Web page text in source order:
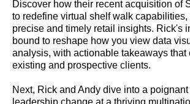
Discover how their recent acquisition of
to redefine virtual shelf walk capabilities,
precise and timely retail insights. Rick's
bound to reshape how you view data
analysis, with actionable takeaways that
existing and prospective clients.
Next, Rick and Andy dive into a